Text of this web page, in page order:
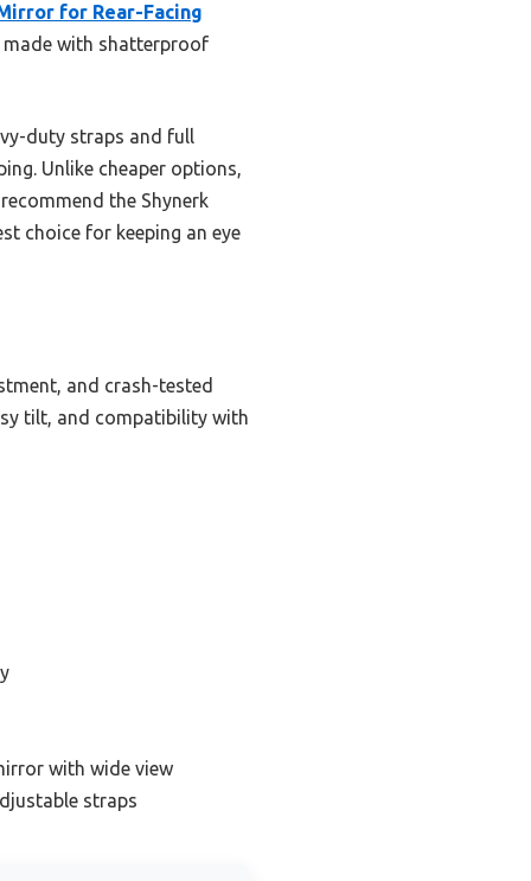
for Rear-Facing
made with shatterproof
duty straps and full
Unlike cheaper options,
the Shynerk
choice for keeping an eye
and crash-tested
tilt, and compatibility with
with wide view
straps